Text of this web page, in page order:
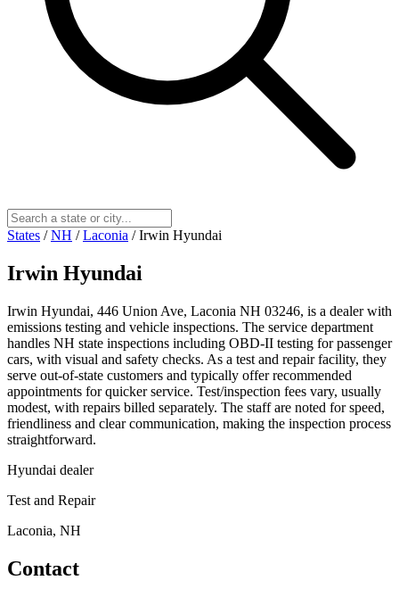
States / NH / Laconia / Irwin Hyundai
Irwin Hyundai
Irwin Hyundai, 446 Union Ave, Laconia NH 03246, is a dealer with
emissions testing and vehicle inspections. The service department
handles NH state inspections including OBD-II testing for passenger
cars, with visual and safety checks. As a test and repair facility, they
serve out-of-state customers and typically offer recommended
appointments for quicker service. Test/inspection fees vary, usually
modest, with repairs billed separately. The staff are noted for speed,
friendliness and clear communication, making the inspection process
straightforward.
Hyundai dealer
Test and Repair
Laconia, NH
Contact